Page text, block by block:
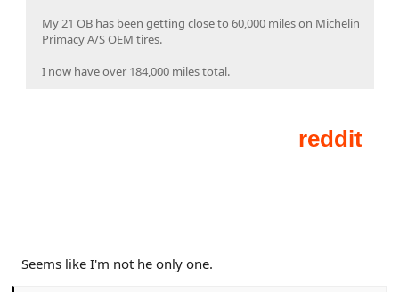
My 21 OB has been getting close to 60,000 miles on Michelin
Primacy A/S OEM tires.
I now have over 184,000 miles total.
Seems like I'm not he only one.